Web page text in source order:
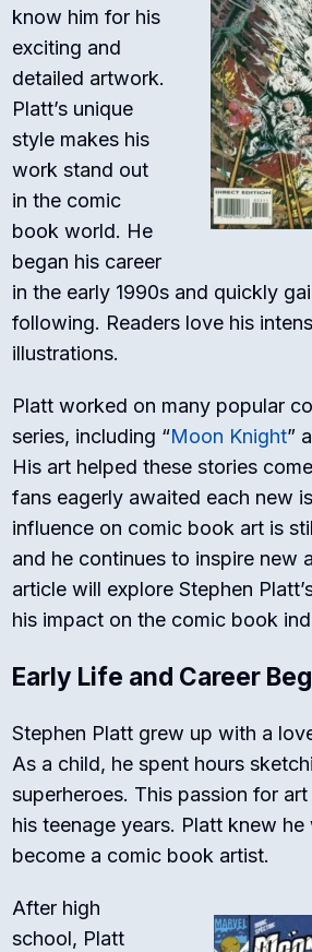
know him for his
exciting and
detailed artwork.
Platt’s unique
style makes his
work stand out
in the comic
book world. He
began his career
in the early 1990s and quickly
following. Readers love his
illustrations.
Platt worked on many popular
series, including “Moon Knight”
His art helped these stories
fans eagerly awaited each new
influence on comic book art is
and he continues to inspire new
article will explore Stephen
his impact on the comic book
Early Life and Career
Stephen Platt grew up with a
As a child, he spent hours
superheroes. This passion for
his teenage years. Platt knew
become a comic book artist.
After high
school, Platt